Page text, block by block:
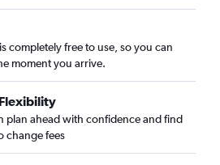
completely free to use, so you can
moment you arrive.
plan ahead with confidence and find
change fees